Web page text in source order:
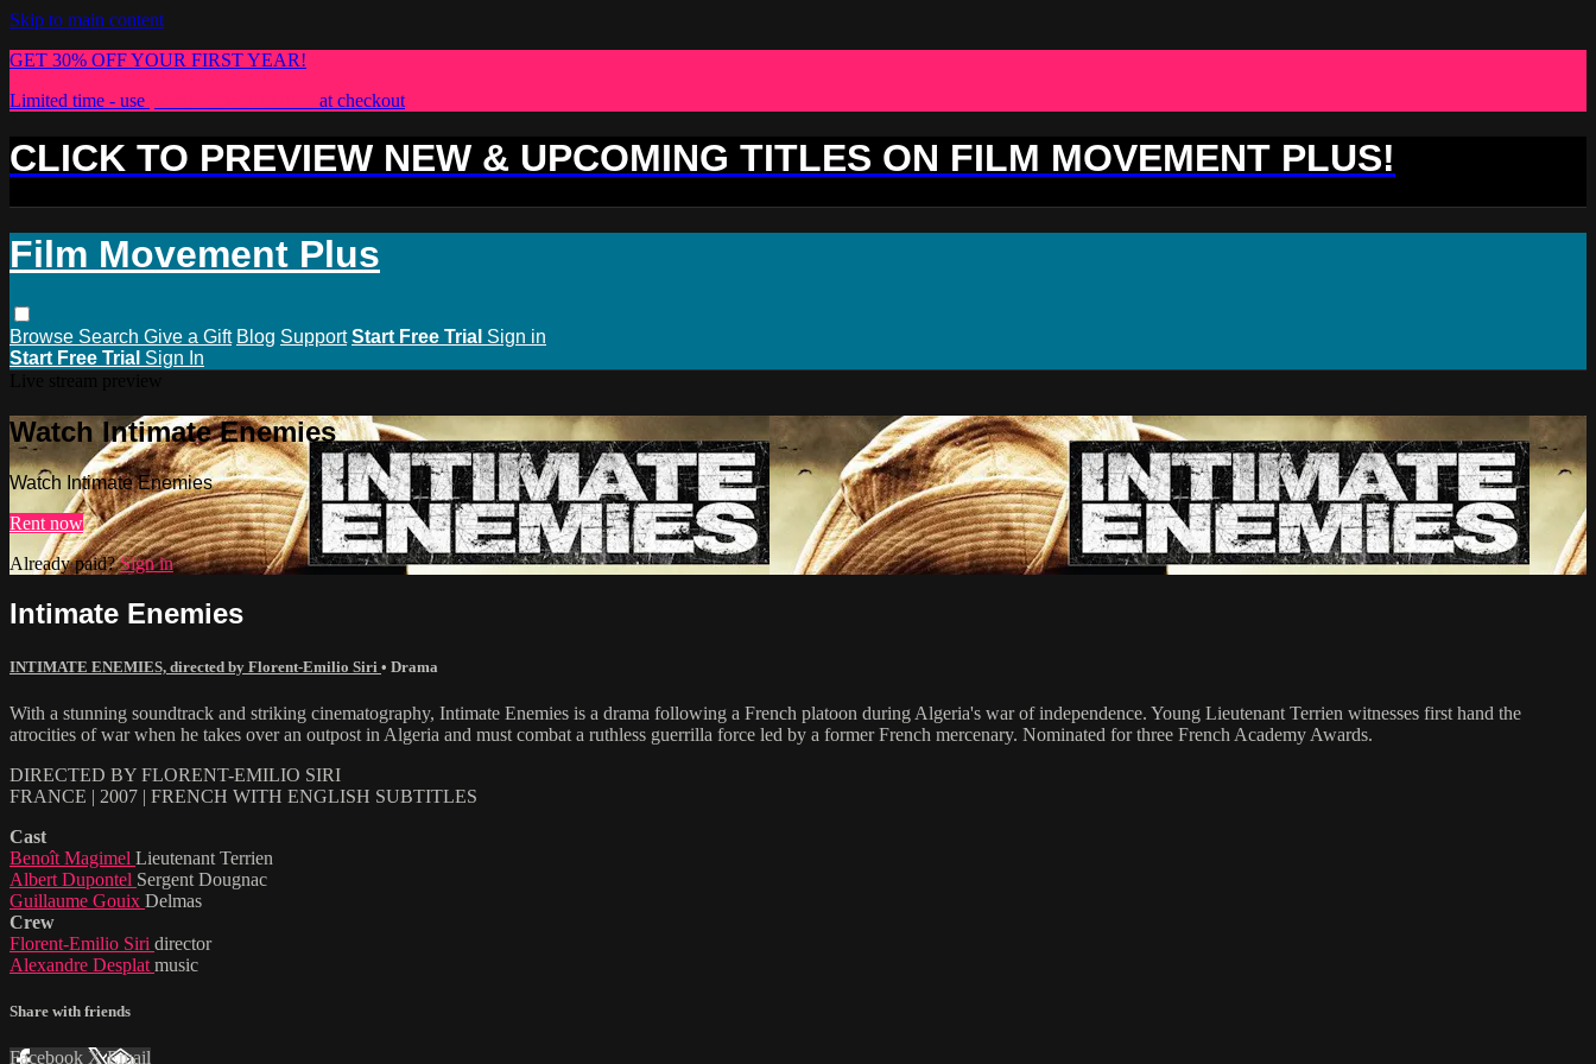
Skip to main content
GET 30% OFF YOUR FIRST YEAR!
Limited time - use
at checkout
CLICK TO PREVIEW NEW & UPCOMING TITLES ON FILM MOVEMENT PLUS!
Film Movement Plus
Browse Search Give a Gift Blog Support Start Free Trial Sign in
Start Free Trial Sign In
Watch Intimate Enemies
Watch Intimate Enemies
Rent now
Already paid?Sign in
Intimate Enemies
INTIMATE ENEMIES, directed by Florent-Emilio Siri • Drama
With a stunning soundtrack and striking cinematography, Intimate Enemies is a drama following a French platoon during Algeria's war of independence. Young Lieutenant Terrien witnesses first hand the
atrocities of war when he takes over an outpost in Algeria and must combat a ruthless guerrilla force led by a former French mercenary. Nominated for three French Academy Awards.
DIRECTED BY FLORENT-EMILIO SIRI
FRANCE | 2007 | FRENCH WITH ENGLISH SUBTITLES
Cast
Benoît Magimel Lieutenant Terrien
Albert Dupontel Sergent Dougnac
Guillaume Gouix Delmas
Crew
Florent-Emilio Siri director
Alexandre Desplat music
Share with friends
Facebook XEmail